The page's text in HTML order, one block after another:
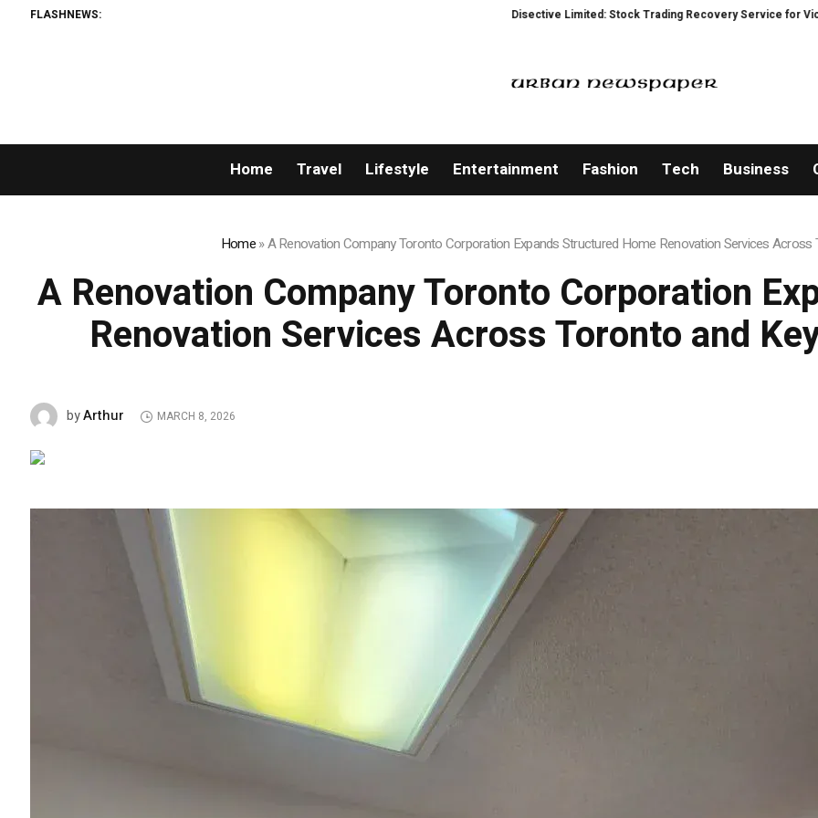
FLASHNEWS: Disective Limited: Stock Trading Recovery Service for Victims of Trading Fraud
Home Travel Lifestyle Entertainment Fashion Tech Business
Home»A Renovation Company Toronto Corporation Expands Structured Home Renovation Services Across
A Renovation Company Toronto Corporation
Renovation Services Across Toronto and
byArthur MARCH 8, 2026